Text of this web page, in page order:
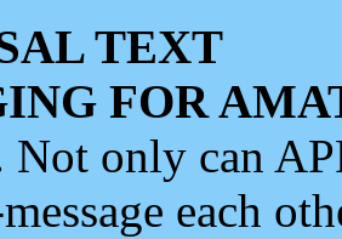
TEXT
FOR
Not only can
each